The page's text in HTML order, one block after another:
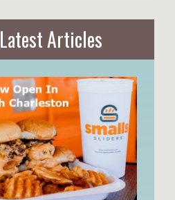
Latest Articles